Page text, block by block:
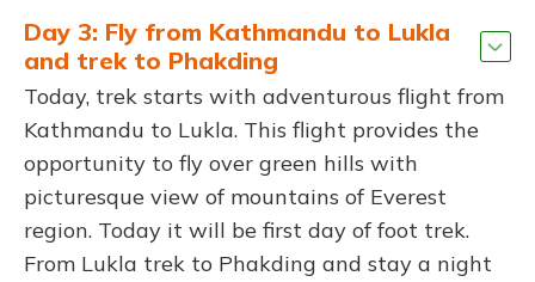
Day 3: Fly from Kathmandu to Lukla
and trek to Phakding
Today, trek starts with adventurous flight from
Kathmandu to Lukla. This flight provides the
opportunity to fly over green hills with
picturesque view of mountains of Everest
region. Today it will be first day of foot trek.
From Lukla trek to Phakding and stay a night